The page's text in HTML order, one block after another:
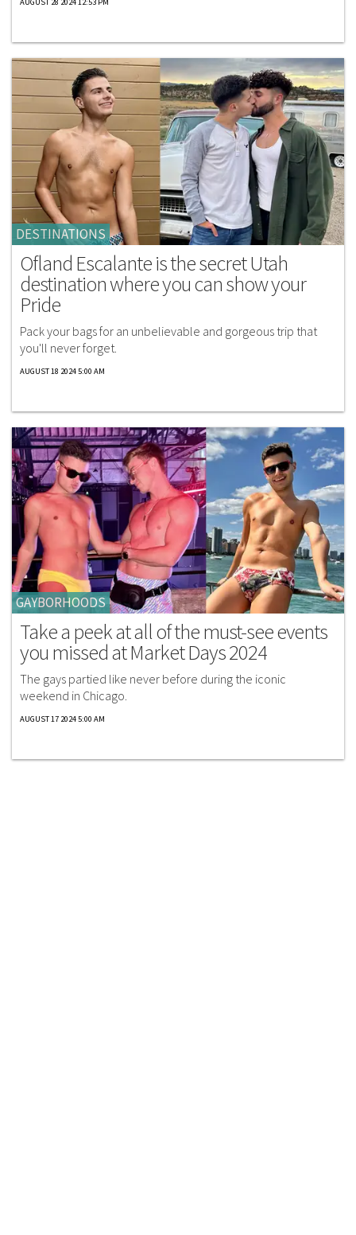
DESTINATIONS
Ofland Escalante is the secret Utah
destination where you can show your
Pride
Pack your bags for an unbelievable and gorgeous trip that
you'll never forget.
AUGUST 18 2024 5:00 AM
GAYBORHOODS
Take a peek at all of the must-see events
you missed at Market Days 2024
The gays partied like never before during the iconic
weekend in Chicago.
AUGUST 17 2024 5:00 AM